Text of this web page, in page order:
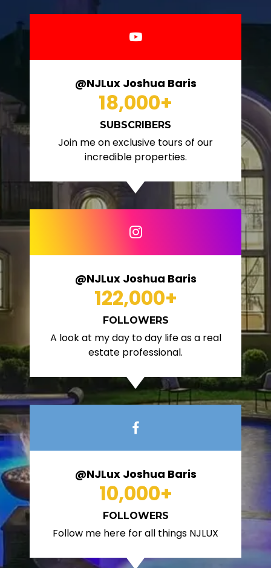
@NJLux Joshua Baris
18,000+
SUBSCRIBERS
Join me on exclusive tours of our
incredible properties.
@NJLux Joshua Baris
122,000+
FOLLOWERS
A look at my day to day life as a real
estate professional.
@NJLux Joshua Baris
10,000+
FOLLOWERS
Follow me here for all things NJLUX